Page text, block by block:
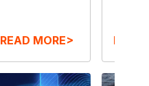
READ MORE> READ